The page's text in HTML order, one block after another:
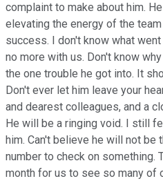
complaint to make about him.
elevating the energy of the
success. I don't know what
no more with us. Don't know
the one trouble he got into. It
Don't ever let him leave your
and dearest colleagues, and a
He will be a ringing void. I still
him. Can't believe he will not be
number to check on something.
month for us to see so many of